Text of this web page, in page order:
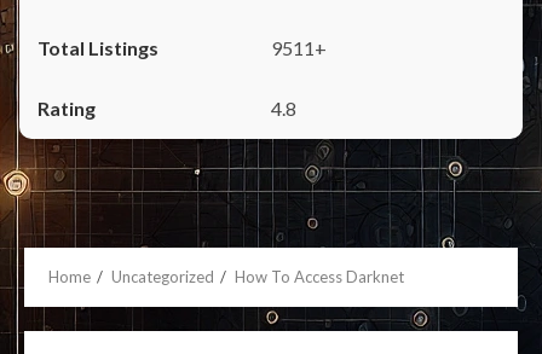
9511+
4.8
Home Uncategorized How To Access Darknet